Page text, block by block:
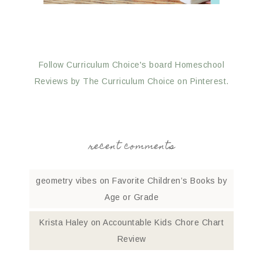
Follow Curriculum Choice's board Homeschool
Reviews by The Curriculum Choice on Pinterest.
recent comments
geometry vibes on Favorite Children’s Books by
Age or Grade
Krista Haley on Accountable Kids Chore Chart
Review